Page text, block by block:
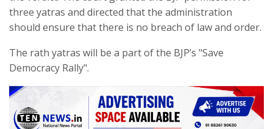
three yatras and directed that the administration
should ensure that there is no breach of law and order.
The rath yatras will be a part of the BJP’s "Save
Democracy Rally".